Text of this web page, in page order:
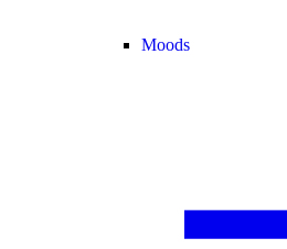
Moods